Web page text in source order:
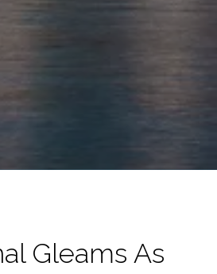
Gleams As